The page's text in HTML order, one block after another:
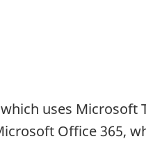
uses
Office 365,